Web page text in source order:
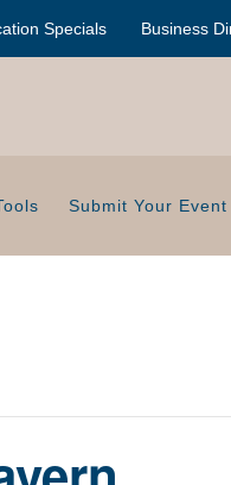
Specials Business
Submit Your Event